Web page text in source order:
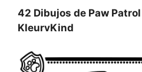
42 Dibujos de Paw
KleurvKind